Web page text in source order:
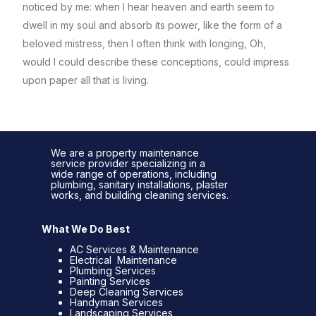
noticed by me: when I hear heaven and earth seem to
dwell in my soul and absorb its power, like the form of a
beloved mistress, then I often think with longing, Oh,
would I could describe these conceptions, could impress
upon paper all that is living.
We are a property maintenance
service provider specializing in a
wide range of operations, including
plumbing, sanitary installations, plaster
works, and building cleaning services.
What We Do Best
AC Services & Maintenance
Electrical Maintenance
Plumbing Services
Painting Services
Deep Cleaning Services
Handyman Services
Landscaping Services